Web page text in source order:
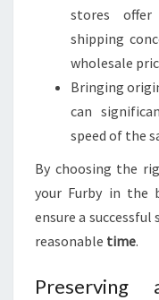
stores
shipping
wholesale
Bringing
can
speed of the
By choosing the
your Furby in the
ensure a successful
reasonable time.
Preserving